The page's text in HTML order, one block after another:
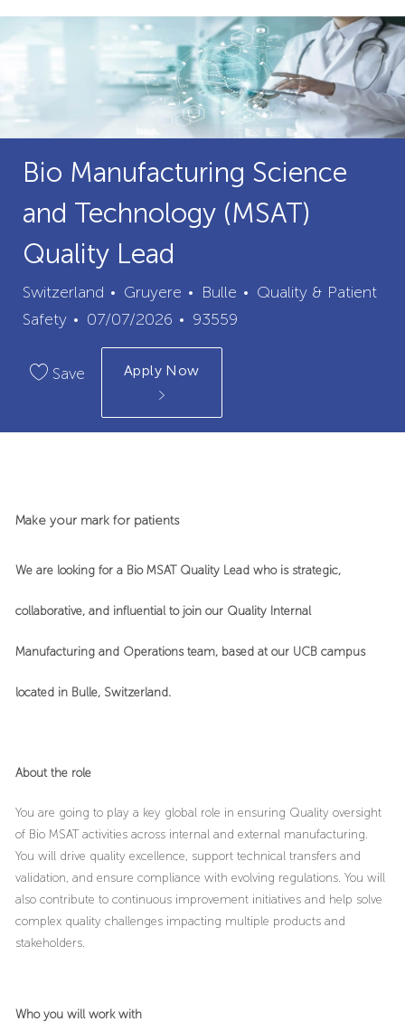
Bio Manufacturing Science
and Technology (MSAT)
Quality Lead
Switzerland Gruyere City
Bulle Category
Quality & Patient
Safety
Posted
Date
07/07/2026
Job
Id
93559
Save Apply Now
Make your mark for patients
We are looking for a Bio MSAT Quality Lead who is strategic,
collaborative, and influential to join our Quality Internal
Manufacturing and Operations team, based at our UCB campus
located in Bulle, Switzerland.
About the role
You are going to play a key global role in ensuring Quality oversight
of Bio MSAT activities across internal and external manufacturing.
You will drive quality excellence, support technical transfers and
validation, and ensure compliance with evolving regulations. You will
also contribute to continuous improvement initiatives and help solve
complex quality challenges impacting multiple products and
stakeholders.
Who you will work with